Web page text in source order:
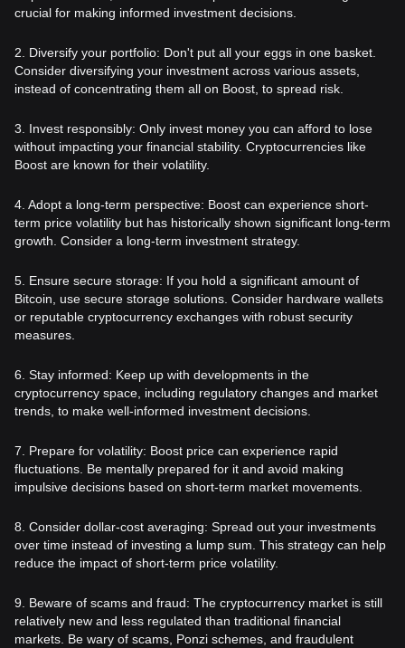
crucial for making informed investment decisions.
2. Diversify your portfolio: Don't put all your eggs in one basket.
Consider diversifying your investment across various assets,
instead of concentrating them all on Boost, to spread risk.
3. Invest responsibly: Only invest money you can afford to lose
without impacting your financial stability. Cryptocurrencies like
Boost are known for their volatility.
4. Adopt a long-term perspective: Boost can experience short-
term price volatility but has historically shown significant long-term
growth. Consider a long-term investment strategy.
5. Ensure secure storage: If you hold a significant amount of
Bitcoin, use secure storage solutions. Consider hardware wallets
or reputable cryptocurrency exchanges with robust security
measures.
6. Stay informed: Keep up with developments in the
cryptocurrency space, including regulatory changes and market
trends, to make well-informed investment decisions.
7. Prepare for volatility: Boost price can experience rapid
fluctuations. Be mentally prepared for it and avoid making
impulsive decisions based on short-term market movements.
8. Consider dollar-cost averaging: Spread out your investments
over time instead of investing a lump sum. This strategy can help
reduce the impact of short-term price volatility.
9. Beware of scams and fraud: The cryptocurrency market is still
relatively new and less regulated than traditional financial
markets. Be wary of scams, Ponzi schemes, and fraudulent